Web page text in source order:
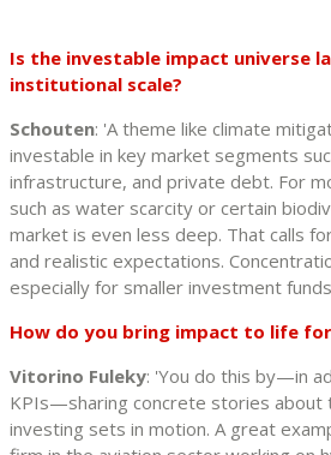
Is the investable impact universe
institutional scale?
Schouten: 'A theme like climate
investable in key market segments
infrastructure, and private debt. For
such as water scarcity or certain
market is even less deep. That calls
and realistic expectations.
especially for smaller investment
How do you bring impact to life
Vitorino Fuleky: 'You do this by—in
KPIs—sharing concrete stories about
investing sets in motion. A great